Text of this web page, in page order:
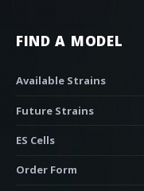
FIND A MODEL
Available Strains
Future Strains
ES Cells
Order Form